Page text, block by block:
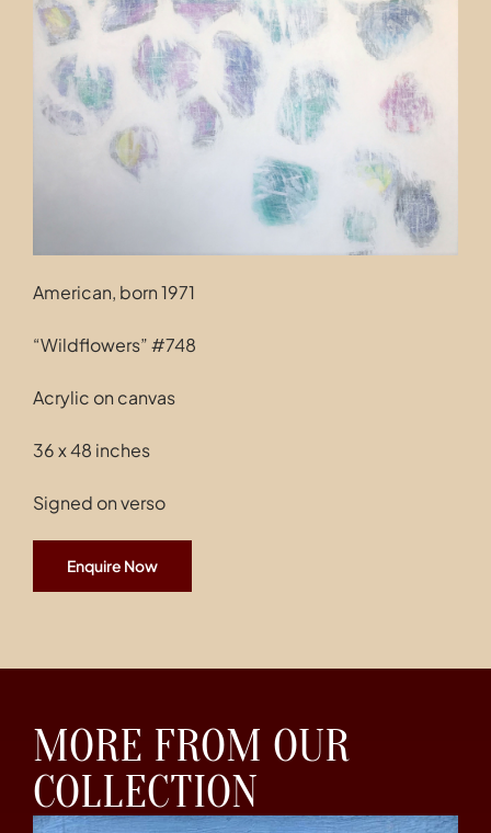
Contact
American, born 1971
“Wildflowers” #748
Acrylic on canvas
36 x 48 inches
Signed on verso
Enquire Now
MORE FROM OUR
COLLECTION